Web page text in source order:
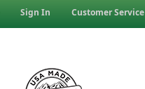
Sign In Customer Service